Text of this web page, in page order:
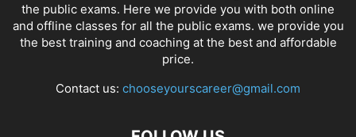
the public exams. Here we provide you with both online
and offline classes for all the public exams. we provide you
the best training and coaching at the best and affordable
price.
Contact us: chooseyourscareer@gmail.com